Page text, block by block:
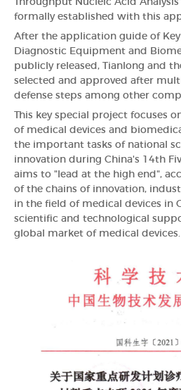
formally established with this
After the application guide of
Diagnostic Equipment and
publicly released, Tianlong and
selected and approved after
defense steps among other
This key special project focuses
of medical devices and
the important tasks of national
innovation during China's 14th
aims to "lead at the high end",
of the chains of innovation,
in the field of medical devices in
scientific and technological
global market of medical devices.